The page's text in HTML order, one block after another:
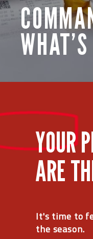
YOUR
ARE
It's time to
the season.